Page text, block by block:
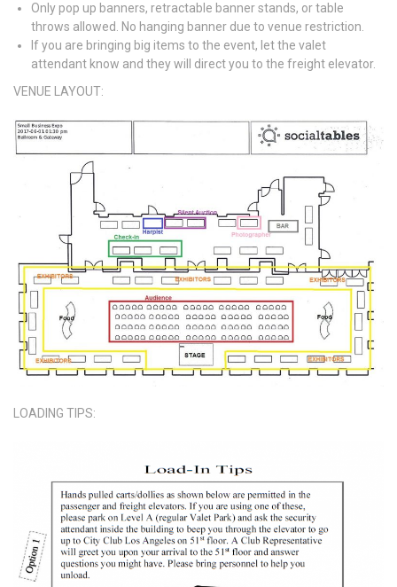
Only pop up banners, retractable banner stands, or table
throws allowed. No hanging banner due to venue restriction.
If you are bringing big items to the event, let the valet
attendant know and they will direct you to the freight elevator.
VENUE LAYOUT:
LOADING TIPS: